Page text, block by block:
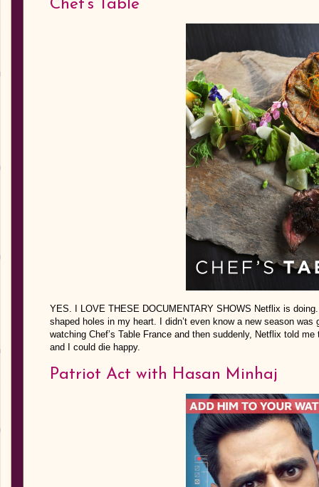
Chef’s Table
YES. I LOVE THESE DOCUMENTARY SHOWS Netflix is
shaped holes in my heart. I didn’t even know a new season
watching Chef’s Table France and then suddenly, Netflix told
and I could die happy.
Patriot Act with Hasan Minhaj